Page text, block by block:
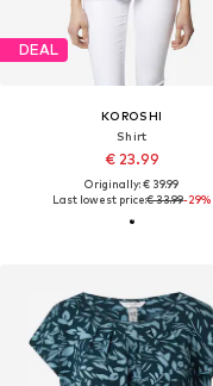
DEAL
KOROSHI
Shirt
€ 23.99
Originally: € 39.99
Last lowest price:€ 33.99-29%